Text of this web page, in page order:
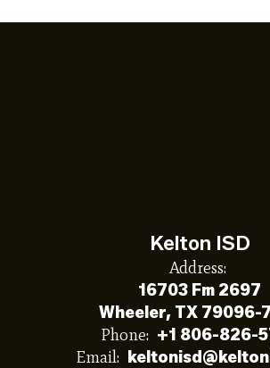
Kelton ISD
Address:
16703 Fm 2697
Wheeler, TX 79096-
Phone: +1 806-826-
Email: